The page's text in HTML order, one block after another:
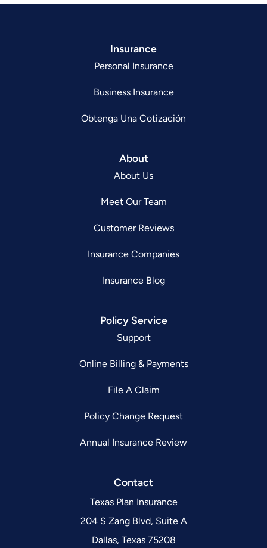
Insurance
Personal Insurance
Business Insurance
Obtenga Una Cotización
About
About Us
Meet Our Team
Customer Reviews
Insurance Companies
Insurance Blog
Policy Service
Support
Online Billing & Payments
File A Claim
Policy Change Request
Annual Insurance Review
Contact
Texas Plan Insurance
204 S Zang Blvd, Suite A
Dallas, Texas 75208